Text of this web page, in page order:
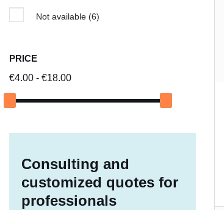
Not available (6)
PRICE
€4.00 - €18.00
Consulting and
customized quotes for
professionals